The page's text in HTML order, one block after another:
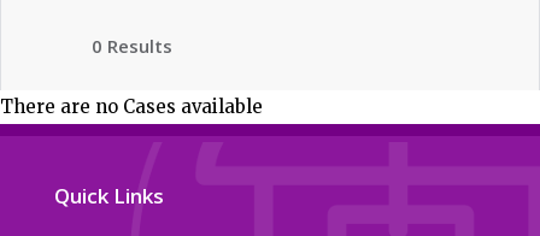
0 Results
There are no Cases available
Quick Links